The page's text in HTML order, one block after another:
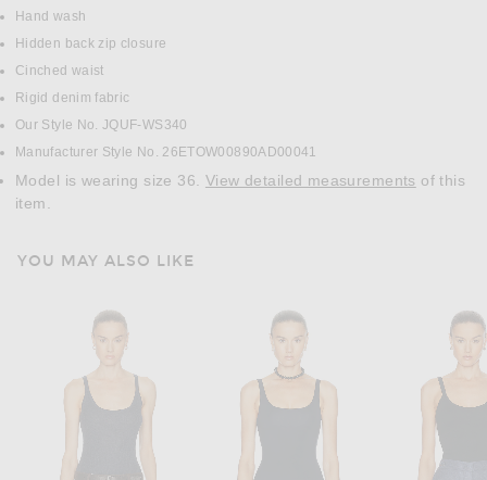
Hand wash
Hidden back zip closure
Cinched waist
Rigid denim fabric
Our Style No. JQUF-WS340
Manufacturer Style No. 26ETOW00890AD00041
Model is wearing size 36. View detailed measurements
item.
YOU MAY ALSO LIKE